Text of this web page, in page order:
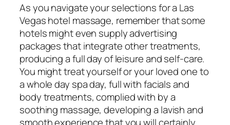
As you navigate your selections for a Las
Vegas hotel massage, remember that some
hotels might even supply advertising
packages that integrate other treatments,
producing a full day of leisure and self-care.
You might treat yourself or your loved one to
a whole day spa day, full with facials and
body treatments, complied with by a
soothing massage, developing a lavish and